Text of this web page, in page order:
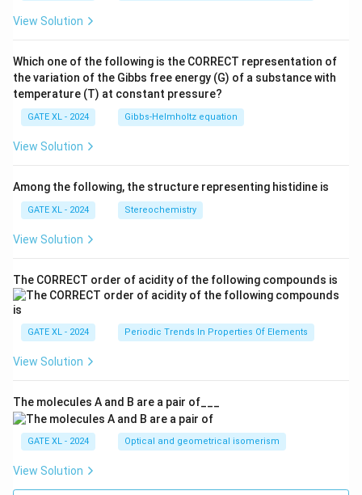
View Solution
Which one of the following is the CORRECT representation of
the variation of the Gibbs free energy (G) of a substance with
temperature (T) at constant pressure?
GATE XL - 2024 Gibbs‐Helmholtz equation
View Solution
Among the following, the structure representing histidine is
GATE XL - 2024 Stereochemistry
View Solution
The CORRECT order of acidity of the following compounds is
GATE XL - 2024 Periodic Trends In Properties Of Elements
View Solution
The molecules A and B are a pair of___
GATE XL - 2024 Optical and geometrical isomerism
View Solution